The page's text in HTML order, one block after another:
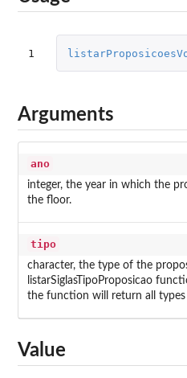
1
Arguments
ano
integer, the year in which the
the floor.
tipo
character, the type of the
listarSiglasTipoProposicao
the function will return all types
Value